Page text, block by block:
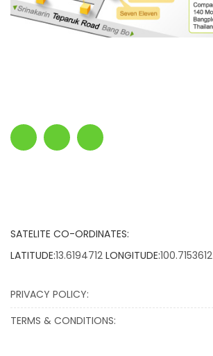
SATELITE CO-ORDINATES:
LATITUDE:13.6194712 LONGITUDE:100.7153612
PRIVACY POLICY:
TERMS & CONDITIONS: